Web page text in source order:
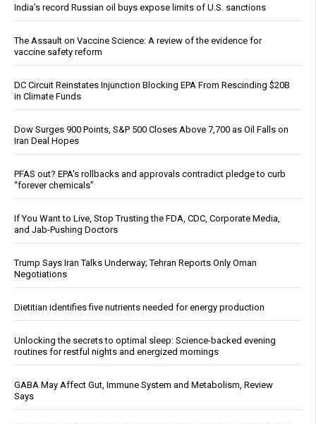
India’s record Russian oil buys expose limits of U.S. sanctions
The Assault on Vaccine Science: A review of the evidence for
vaccine safety reform
DC Circuit Reinstates Injunction Blocking EPA From Rescinding $20B
in Climate Funds
Dow Surges 900 Points, S&P 500 Closes Above 7,700 as Oil Falls on
Iran Deal Hopes
PFAS out? EPA's rollbacks and approvals contradict pledge to curb
“forever chemicals”
If You Want to Live, Stop Trusting the FDA, CDC, Corporate Media,
and Jab-Pushing Doctors
Trump Says Iran Talks Underway; Tehran Reports Only Oman
Negotiations
Dietitian identifies five nutrients needed for energy production
Unlocking the secrets to optimal sleep: Science-backed evening
routines for restful nights and energized mornings
GABA May Affect Gut, Immune System and Metabolism, Review
Says